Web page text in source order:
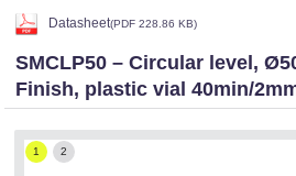
Datasheet(PDF 228.86 KB)
SMCLP50 – Circular level,
Finish, plastic vial 40min/
1 2